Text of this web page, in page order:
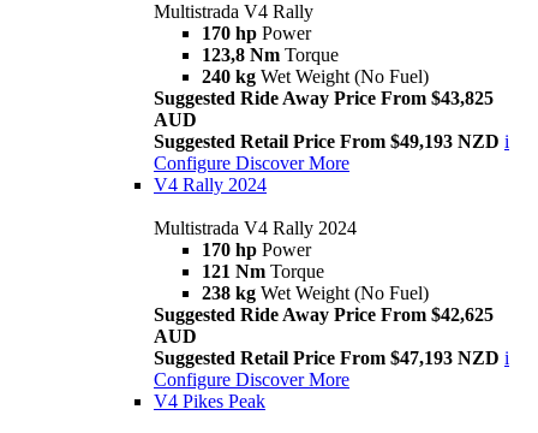
Multistrada V4 Rally
170 hp Power
123,8 Nm Torque
240 kg Wet Weight (No Fuel)
Suggested Ride Away Price From $43,825
AUD
Suggested Retail Price From $49,193 NZD i
Configure Discover More
V4 Rally 2024
Multistrada V4 Rally 2024
170 hp Power
121 Nm Torque
238 kg Wet Weight (No Fuel)
Suggested Ride Away Price From $42,625
AUD
Suggested Retail Price From $47,193 NZD i
Configure Discover More
V4 Pikes Peak